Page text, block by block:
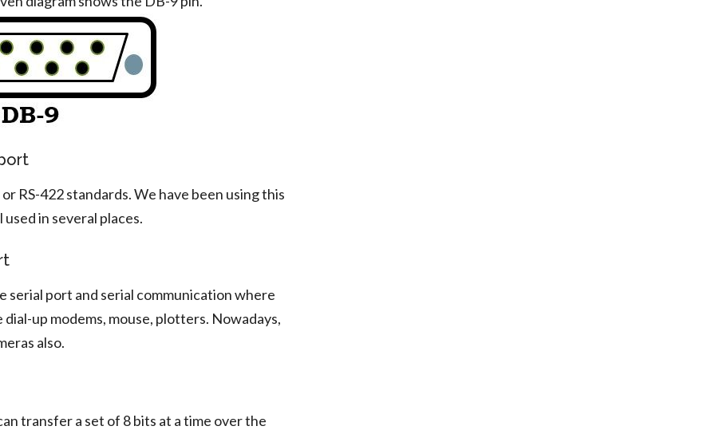
RS-422 standards. We have been using this
in several places.
serial port and serial communication where
up modems, mouse, plotters. Nowadays,
also.
transfer a set of 8 bits at a time over the